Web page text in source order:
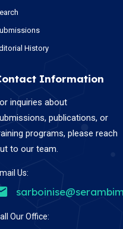
History
Information
inquiries about
publications, or
programs, please reach
to our team.
Us:
Our Office: